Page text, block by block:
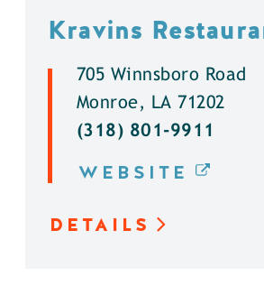
Kravins
705 Winnsboro Road
Monroe, LA 71202
(318) 801-9911
WEBSITE
DETAILS